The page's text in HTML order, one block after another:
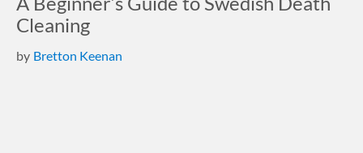
Cleaning
by Bretton Keenan